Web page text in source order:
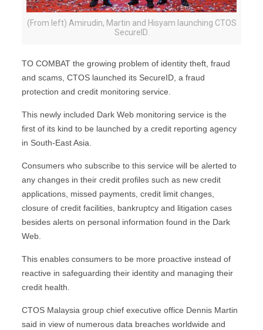
(From left) Amirudin, Martin and Hisyam launching CTOS
SecureID.
TO COMBAT the growing problem of identity theft, fraud
and scams, CTOS launched its SecureID, a fraud
protection and credit monitoring service.
This newly included Dark Web monitoring service is the
first of its kind to be launched by a credit reporting agency
in South-East Asia.
Consumers who subscribe to this service will be alerted to
any changes in their credit profiles such as new credit
applications, missed payments, credit limit changes,
closure of credit facilities, bankruptcy and litigation cases
besides alerts on personal information found in the Dark
Web.
This enables consumers to be more proactive instead of
reactive in safeguarding their identity and managing their
credit health.
CTOS Malaysia group chief executive office Dennis Martin
said in view of numerous data breaches worldwide and